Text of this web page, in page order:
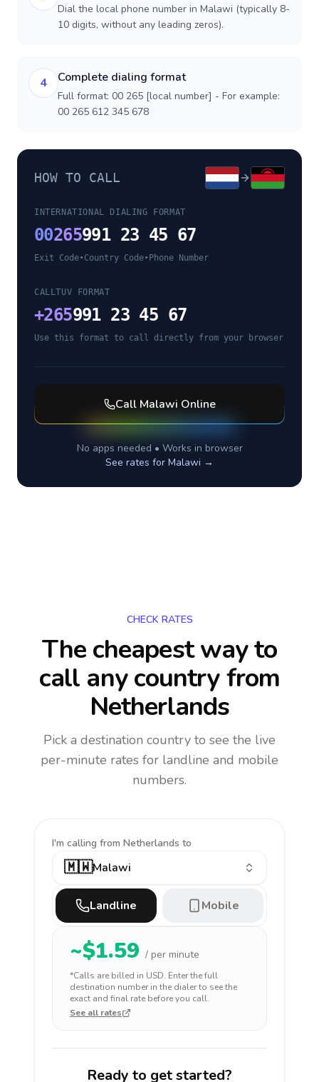
Dial the local phone number in Malawi (typically 8-
10 digits, without any leading zeros).
4 Complete dialing format
Full format: 00 265 [local number] - For example:
00 265 612 345 678
HOW TO CALL
INTERNATIONAL DIALING FORMAT
00265991 23 45 67
Exit Code•Country Code• Phone Number
CALLTUV FORMAT
+265991 23 45 67
Use this format to call directly from your browser
Call Malawi Online
No apps needed • Works in browser
See rates for Malawi →
CHECK RATES
The cheapest way to
call any countryfrom
Netherlands
Pick a destination country to see the live
per-minute rates for landline and mobile
numbers.
I'm calling from Netherlands to
🇲🇼Malawi
Landline Mobile
~$1.59 / per minute
*Calls are billed in USD. Enter the full
destination number in the dialer to see the
exact and final rate before you call.
See all rates
Ready to get started?